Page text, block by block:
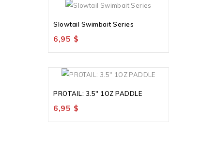
Slowtail Swimbait Series
6,95 $
PROTAIL: 3.5" 1OZ PADDLE
6,95 $